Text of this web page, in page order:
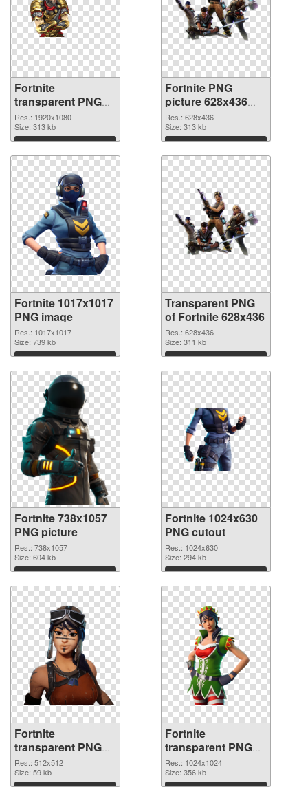
Fortnite
transparent PNG
picture 88934 PNG
cutout
Res.: 1920x1080
Size: 313 kb
Download
Fortnite PNG
picture 628x436
transparent PNG
graphic
Res.: 628x436
Size: 313 kb
Download
Fortnite 1017x1017
PNG image
Res.: 1017x1017
Size: 739 kb
Download
Transparent PNG
of Fortnite 628x436
Res.: 628x436
Size: 311 kb
Download
Fortnite 738x1057
PNG picture
Res.: 738x1057
Size: 604 kb
Download
Fortnite 1024x630
PNG cutout
Res.: 1024x630
Size: 294 kb
Download
Fortnite
transparent PNG
picture 88928
transparent PNG
graphic
Res.: 512x512
Size: 59 kb
Download
Fortnite
transparent PNG
picture 88927 PNG
image
Res.: 1024x1024
Size: 356 kb
Download